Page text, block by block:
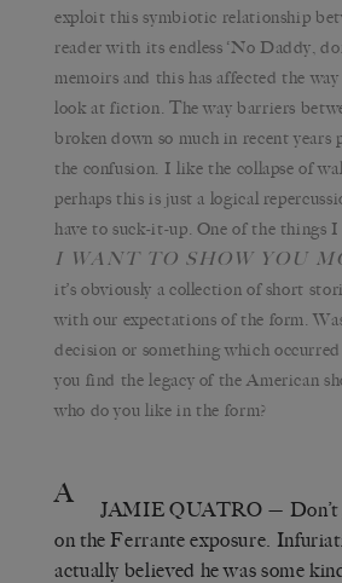
exploit this symbiotic relationship
reader with its endless ‘No Daddy,
memoirs and this has affected the
look at fiction. The way barriers
broken down so much in recent years
the confusion. I like the collapse of
perhaps this is just a logical
have to suck-it-up. One of the things
I WANT TO SHOW YOU
it’s obviously a collection of short
with our expectations of the form.
decision or something which
you find the legacy of the American
who do you like in the form?
A JAMIE QUATRO — Don’t
on the Ferrante exposure.
actually believed he was some